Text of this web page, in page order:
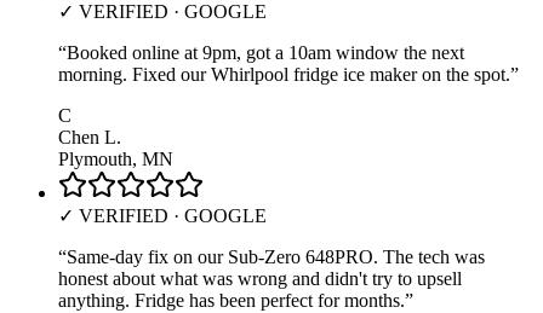
✓ VERIFIED · GOOGLE
“Booked online at 9pm, got a 10am window the next
morning. Fixed our Whirlpool fridge ice maker on the spot.”
C
Chen L.
Plymouth, MN
✓ VERIFIED · GOOGLE
“Same-day fix on our Sub-Zero 648PRO. The tech was
honest about what was wrong and didn't try to upsell
anything. Fridge has been perfect for months.”